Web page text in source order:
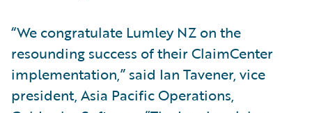
“We congratulate Lumley NZ on the
resounding success of their ClaimCenter
implementation,” said Ian Tavener, vice
president, Asia Pacific Operations,